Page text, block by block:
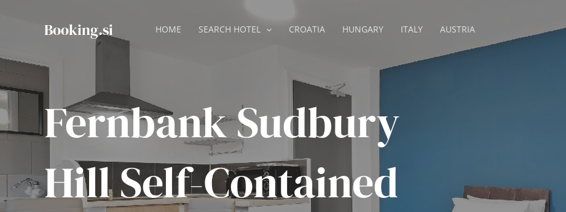
Booking.si HOME SEARCH HOTEL CROATIA HUNGARY ITALY AUSTRIA
Fernbank Sudbury
Hill Self-Contained